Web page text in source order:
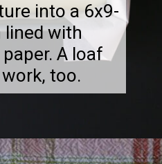
into a 6x9-
lined with
A loaf
too.
smores-fudge/